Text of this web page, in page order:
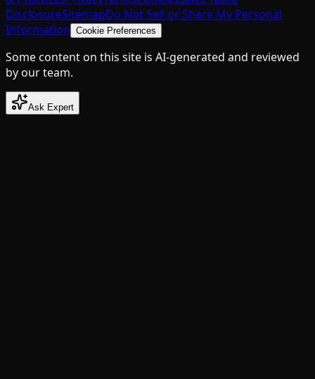
DisclosureSitemapDo Not Sell or Share My Personal
Information Cookie Preferences
Some content on this site is AI-generated and reviewed
by our team.
Ask Expert